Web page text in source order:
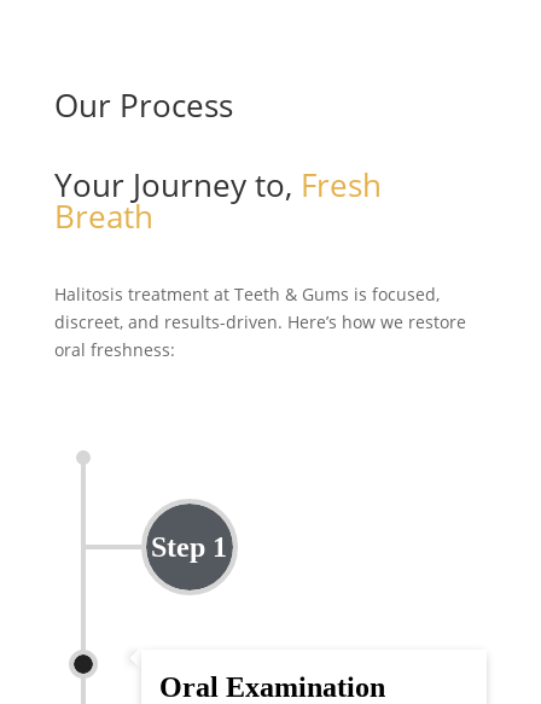
Our Process
Your Journey to, Fresh
Breath
Halitosis treatment at Teeth & Gums is focused,
discreet, and results-driven. Here’s how we restore
oral freshness:
Step 1
Oral Examination